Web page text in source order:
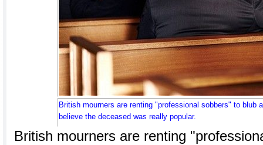
British mourners are renting "professional sobbers" to blub
believe the deceased was really popular.
British mourners are renting